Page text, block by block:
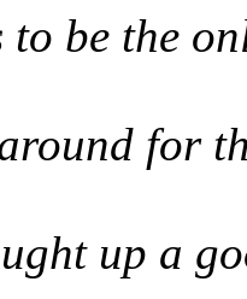
to be the
for
up a